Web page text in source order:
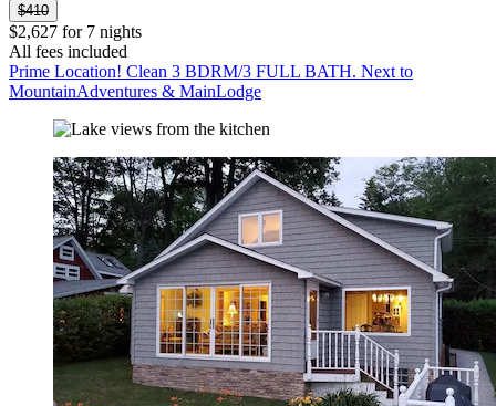
$410
$2,627 for 7 nights
All fees included
Prime Location! Clean 3 BDRM/3 FULL BATH. Next to
MountainAdventures & MainLodge